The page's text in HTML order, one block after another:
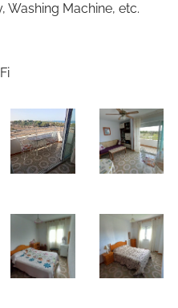
Washing Machine, etc.